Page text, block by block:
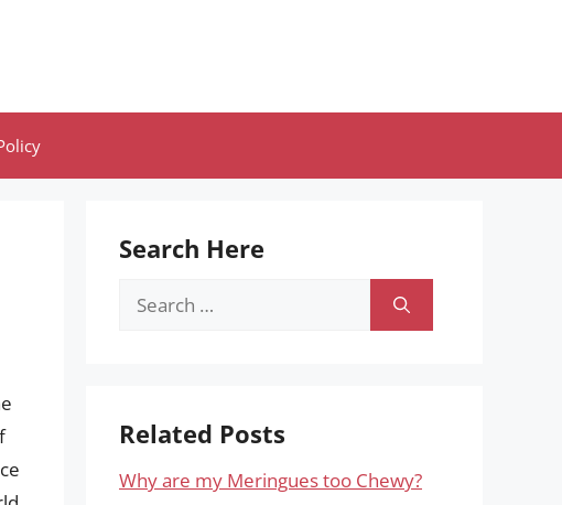
Search Here
Search
Related Posts
Why are my Meringues too Chewy?